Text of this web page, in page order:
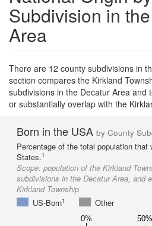
Subdivision in
Area
There are 12 county subdivisions in
section compares the Kirkland
subdivisions in the Decatur Area and
or substantially overlap with the
Born in the USA by County
Percentage of the total population that
States.1
Scope: population of the Kirkland
subdivisions in the Decatur Area, and
Kirkland Township
US-Born1 Other
0% 50%